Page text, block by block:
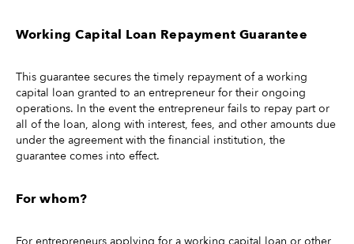
Working Capital Loan Repayment Guarantee
This guarantee secures the timely repayment of a working
capital loan granted to an entrepreneur for their ongoing
operations. In the event the entrepreneur fails to repay part or
all of the loan, along with interest, fees, and other amounts due
under the agreement with the financial institution, the
guarantee comes into effect.
For whom?
For entrepreneurs applying for a working capital loan or other